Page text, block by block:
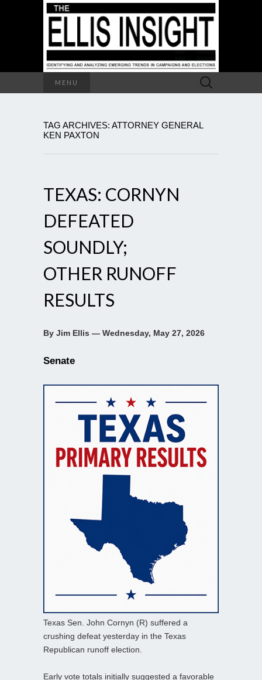
MENU
Search
for:
TAG ARCHIVES: ATTORNEY GENERAL
KEN PAXTON
TEXAS: CORNYN
DEFEATED
SOUNDLY;
OTHER RUNOFF
RESULTS
By Jim Ellis — Wednesday, May 27, 2026
Senate
Texas Sen. John Cornyn (R) suffered a
crushing defeat yesterday in the Texas
Republican runoff election.
Early vote totals initially suggested a favorable